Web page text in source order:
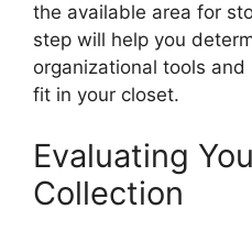
the available area for
step will help you
organizational tools
fit in your closet.
Evaluating
Collection